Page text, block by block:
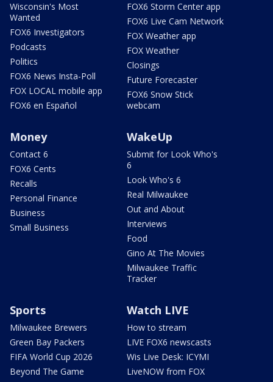
Wisconsin's Most
Wanted
FOX6 Investigators
Podcasts
Politics
FOX6 News Insta-Poll
FOX LOCAL mobile app
FOX6 en Español
FOX6 Storm Center app
FOX6 Live Cam Network
FOX Weather app
FOX Weather
Closings
Future Forecaster
FOX6 Snow Stick
webcam
Money
Contact 6
FOX6 Cents
Recalls
Personal Finance
Business
Small Business
WakeUp
Submit for Look Who's
6
Look Who's 6
Real Milwaukee
Out and About
Interviews
Food
Gino At The Movies
Milwaukee Traffic
Tracker
Sports
Milwaukee Brewers
Green Bay Packers
FIFA World Cup 2026
Beyond The Game
Watch LIVE
How to stream
LIVE FOX6 newscasts
Wis Live Desk: ICYMI
LiveNOW from FOX